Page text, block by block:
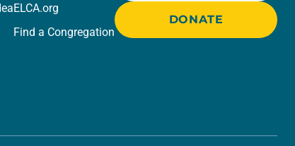
ELCA.org
Find a Congregation
DONATE